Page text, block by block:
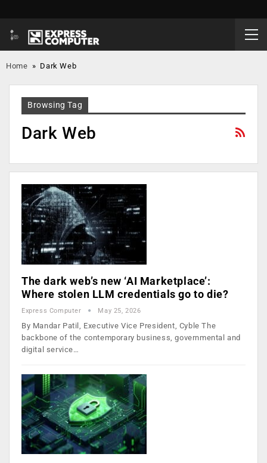
Home » Dark Web
Browsing Tag
Dark Web
The dark web’s new ‘AI Marketplace’:
Where stolen LLM credentials go to die?
Express Computer May 25, 2026
By Mandar Patil, Executive Vice President, Cyble The
backbone of the contemporary business, governmental and
digital service…